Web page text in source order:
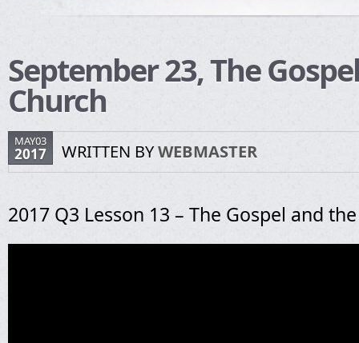
September 23, The
Church
MAY03
2017 WRITTEN BYWEBMASTER
2017 Q3 Lesson 13 – The Gospel and